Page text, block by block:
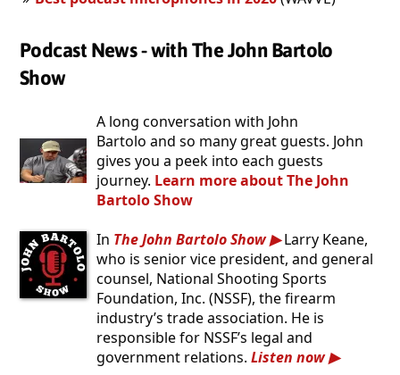
Podcast News - with The John Bartolo
Show
A long conversation with John
Bartolo and so many great guests. John
gives you a peek into each guests
journey. Learn more about The John
Bartolo Show
In The John Bartolo Show
Larry Keane,
who is senior vice president, and general
counsel, National Shooting Sports
Foundation, Inc. (NSSF), the firearm
industry’s trade association. He is
responsible for NSSF’s legal and
government relations. Listen now